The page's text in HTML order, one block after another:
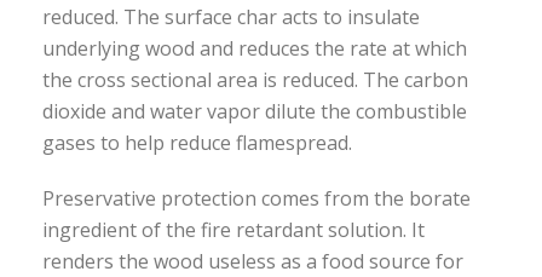
reduced. The surface char acts to insulate
underlying wood and reduces the rate at which
the cross sectional area is reduced. The carbon
dioxide and water vapor dilute the combustible
gases to help reduce flamespread.
Preservative protection comes from the borate
ingredient of the fire retardant solution. It
renders the wood useless as a food source for